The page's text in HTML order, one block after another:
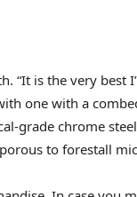
“It is the very best
one with a
grade chrome
to forestall